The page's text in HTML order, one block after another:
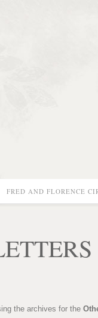
FRED AND FLORENCE
the archives for the